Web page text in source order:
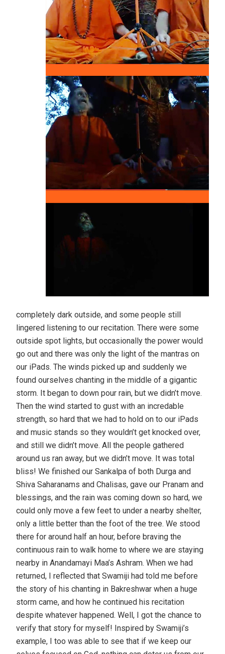
completely dark outside, and some people still
lingered listening to our recitation. There were some
outside spot lights, but occasionally the power would
go out and there was only the light of the mantras on
our iPads. The winds picked up and suddenly we
found ourselves chanting in the middle of a gigantic
storm. It began to down pour rain, but we didn’t move.
Then the wind started to gust with an incredable
strength, so hard that we had to hold on to our iPads
and music stands so they wouldn’t get knocked over,
and still we didn’t move. All the people gathered
around us ran away, but we didn’t move. It was total
bliss! We finished our Sankalpa of both Durga and
Shiva Saharanams and Chalisas, gave our Pranam and
blessings, and the rain was coming down so hard, we
could only move a few feet to under a nearby shelter,
only a little better than the foot of the tree. We stood
there for around half an hour, before braving the
continuous rain to walk home to where we are staying
nearby in Anandamayi Maa’s Ashram. When we had
returned, I reflected that Swamiji had told me before
the story of his chanting in Bakreshwar when a huge
storm came, and how he continued his recitation
despite whatever happened. Well, I got the chance to
verify that story for myself! Inspired by Swamiji’s
example, I too was able to see that if we keep our